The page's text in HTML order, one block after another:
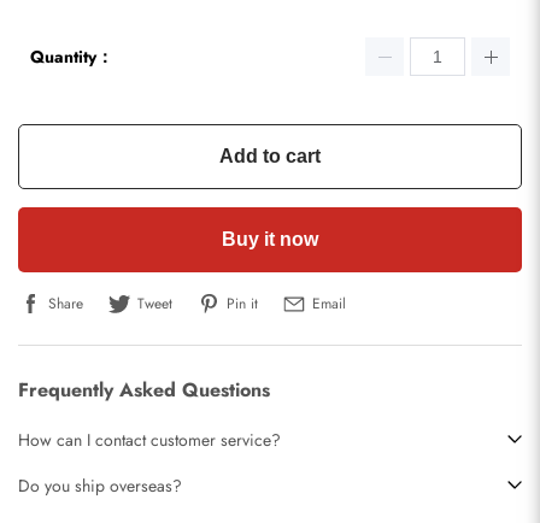
Quantity：
Add to cart
Buy it now
Share Tweet Pin it Email
Frequently Asked Questions
How can I contact customer service?
Do you ship overseas?